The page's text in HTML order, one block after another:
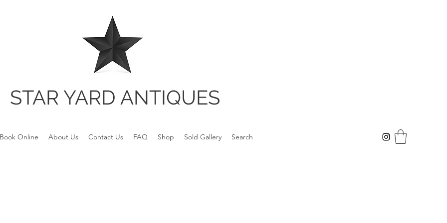
STAR YARD ANTIQUES
Book Online About Us Contact Us FAQ Shop Sold Gallery Search